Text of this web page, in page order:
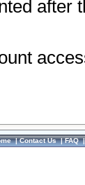
after
|Contact Us|FAQ